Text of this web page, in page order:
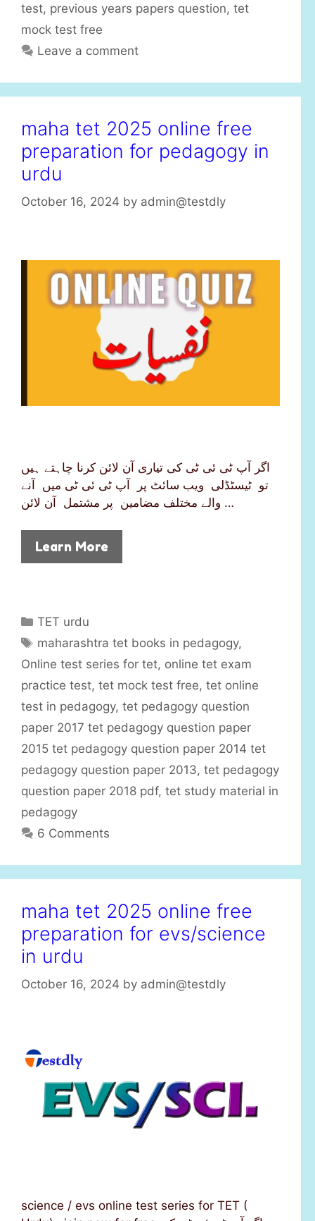
e
s
test, previous years papers question, tet
mock test free
Leave a comment
maha tet 2025 online free
preparation for pedagogy in
urdu
October 16, 2024 by admin@testdly
اگر آپ ٹی ئی ٹی کی تیاری آن لائن کرنا چاہتے ہیں
تو ٹیسٹڈلی ویب سائٹ پر آپ ٹی ئی ٹی میں آنے
والے مختلف مضامین پر مشتمل آن لائن …
Learn More
C
e
g
o
r
i
s
TET urdu
T
a
s
maharashtra tet books in pedagogy,
Online test series for tet, online tet exam
practice test, tet mock test free, tet online
test in pedagogy, tet pedagogy question
paper 2017 tet pedagogy question paper
2015 tet pedagogy question paper 2014 tet
pedagogy question paper 2013, tet pedagogy
question paper 2018 pdf, tet study material in
pedagogy
6 Comments
maha tet 2025 online free
preparation for evs/science
in urdu
October 16, 2024 by admin@testdly
science / evs online test series for TET (